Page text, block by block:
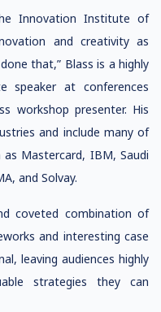
Innovation Institute of
and creativity as
that,” Blass is a highly
speaker at conferences
workshop presenter. His
and include many of
as Mastercard, IBM, Saudi
and Solvay.
coveted combination of
and interesting case
leaving audiences highly
strategies they can